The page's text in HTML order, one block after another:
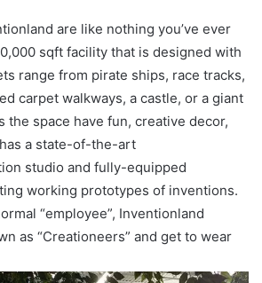
are like nothing you’ve ever
sqft facility that is designed with
range from pirate ships, race tracks,
carpet walkways, a castle, or a giant
the space have fun, creative decor,
a state-of-the-art
studio and fully-equipped
working prototypes of inventions.
“employee”, Inventionland
as “Creationeers” and get to wear